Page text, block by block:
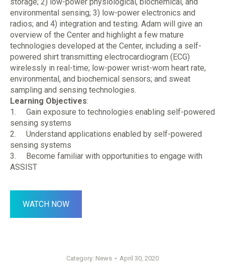
environmental sensing; 3) low-power electronics and
radios; and 4) integration and testing. Adam will give an
overview of the Center and highlight a few mature
technologies developed at the Center, including a self-
powered shirt transmitting electrocardiogram (ECG)
wirelessly in real-time; low-power wrist-worn heart rate,
environmental, and biochemical sensors; and sweat
sampling and sensing technologies.
Learning Objectives:
1. Gain exposure to technologies enabling self-powered
sensing systems
2. Understand applications enabled by self-powered
sensing systems
3. Become familiar with opportunities to engage with
ASSIST
WATCH NOW
Category: News April 30, 2020